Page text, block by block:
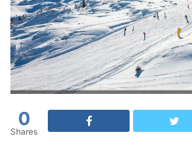
0
Shares